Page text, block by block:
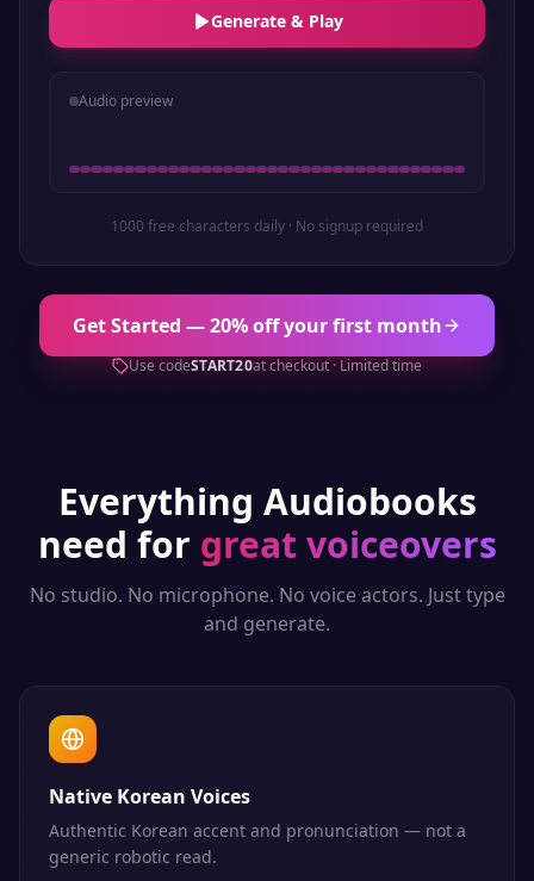
Generate & Play
Audio preview
1000 free characters daily · No signup required
Get Started — 20% off your first month
Use codeSTART20at checkout · Limited time
Everything Audiobooks
need for great voiceovers
No studio. No microphone. No voice actors. Just type
and generate.
Native Korean Voices
Authentic Korean accent and pronunciation — not a
generic robotic read.